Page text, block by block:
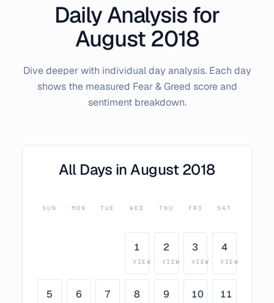
Daily Analysis for
August 2018
Dive deeper with individual day analysis. Each day
shows the measured Fear & Greed score and
sentiment breakdown.
All Days inAugust 2018
SUN MON TUE WED THU FRI SAT
1
VIEW
2
VIEW
3
VIEW
4
VIEW
5 6 7 8 9 10 11